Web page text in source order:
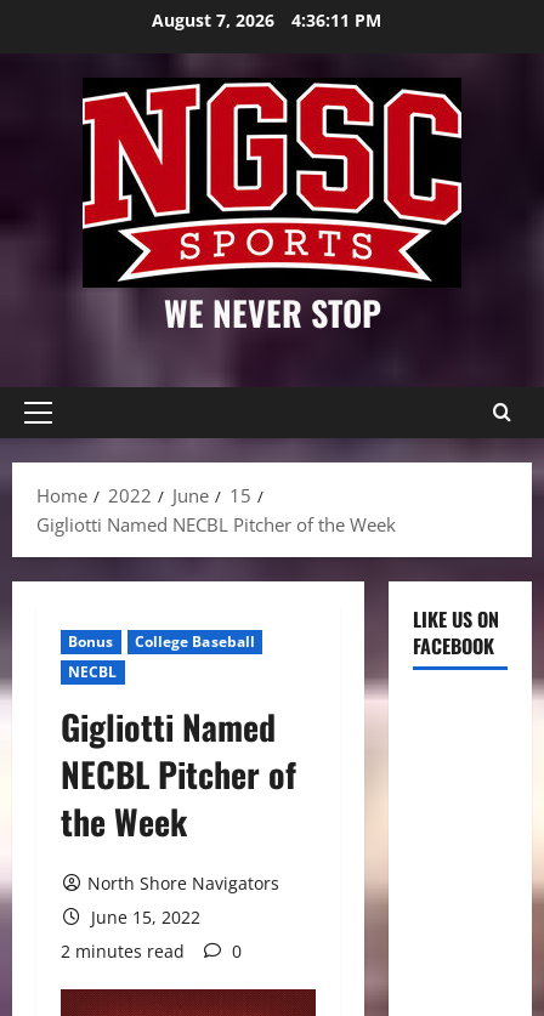
August 7, 2026 4:36:12 PM
WE NEVER STOP
Primary
Home
2022 June
15
Gigliotti Named NECBL Pitcher of the Week
Bonus
College Baseball
NECBL
Gigliotti Named
NECBL Pitcher of
the Week
North Shore Navigators
June 15, 2022
2 minutes read
0
LIKE US ON
FACEBOOK